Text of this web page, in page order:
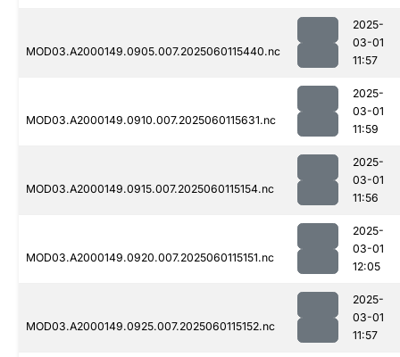
MOD03.A2000149.0905.007.2025060115440.nc
2025-
03-01
11:57
MOD03.A2000149.0910.007.2025060115631.nc
2025-
03-01
11:59
MOD03.A2000149.0915.007.2025060115154.nc
2025-
03-01
11:56
MOD03.A2000149.0920.007.2025060115151.nc
2025-
03-01
12:05
MOD03.A2000149.0925.007.2025060115152.nc
2025-
03-01
11:57